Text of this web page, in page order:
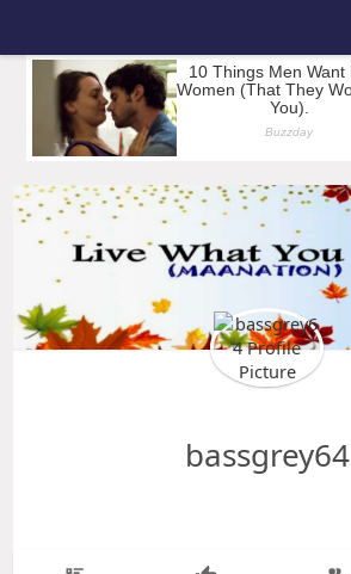
bassgrey64